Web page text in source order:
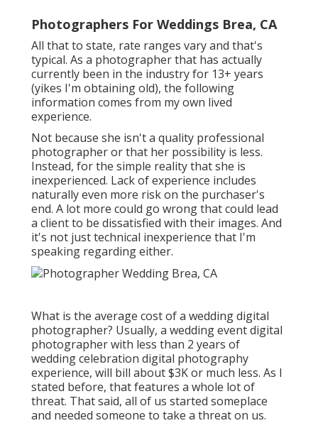
Photographers For Weddings Brea, CA
All that to state, rate ranges vary and that's
typical. As a photographer that has actually
currently been in the industry for 13+ years
(yikes I'm obtaining old), the following
information comes from my own lived
experience.
Not because she isn't a quality professional
photographer or that her possibility is less.
Instead, for the simple reality that she is
inexperienced. Lack of experience includes
naturally even more risk on the purchaser's
end. A lot more could go wrong that could lead
a client to be dissatisfied with their images. And
it's not just technical inexperience that I'm
speaking regarding either.
What is the average cost of a wedding digital
photographer? Usually, a wedding event digital
photographer with less than 2 years of
wedding celebration digital photography
experience, will bill about $3K or much less. As I
stated before, that features a whole lot of
threat. That said, all of us started someplace
and needed someone to take a threat on us.